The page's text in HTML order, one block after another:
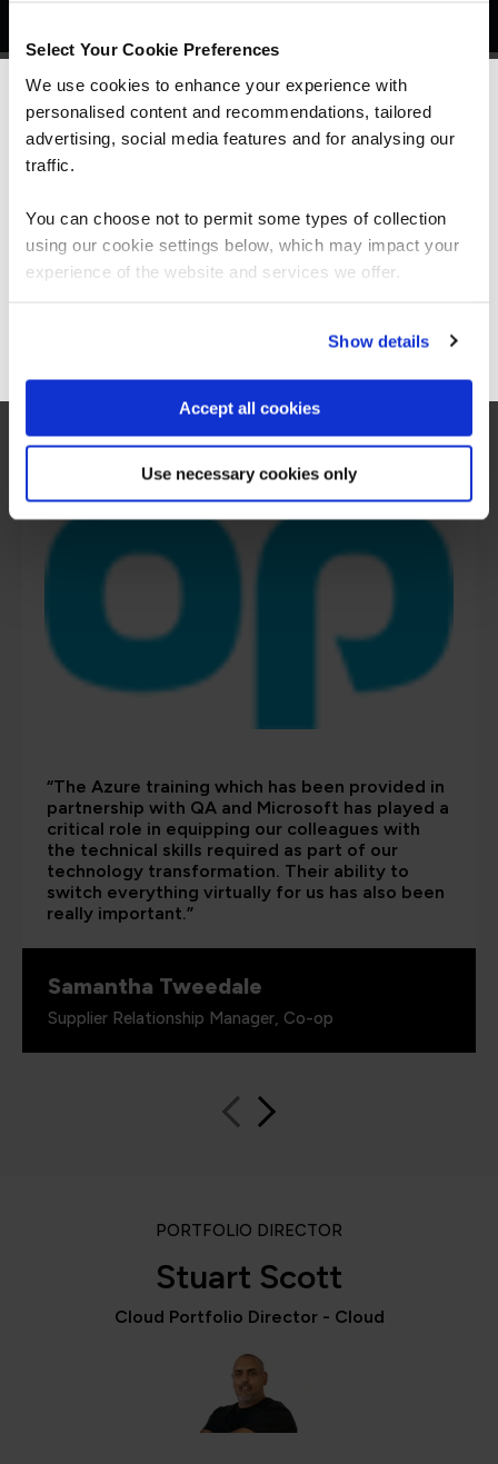
Select Your Cookie Preferences
We use cookies to enhance your experience with
personalised content and recommendations, tailored
advertising, social media features and for analysing our
traffic.
You can choose not to permit some types of collection
using our cookie settings below, which may impact your
experience of the website and services we offer.
Show details
Accept all cookies
Use necessary cookies only
What our customers
are saying
“The Azure training which has been provided in
partnership with QA and Microsoft has played a
critical role in equipping our colleagues with
the technical skills required as part of our
technology transformation. Their ability to
switch everything virtually for us has also been
really important.”
Samantha Tweedale
Supplier Relationship Manager, Co-op
PORTFOLIO DIRECTOR
Stuart Scott
Cloud Portfolio Director - Cloud
We can see you're visiting from the
Americas.
For the most relevant content, switch to our
Stay on Global site